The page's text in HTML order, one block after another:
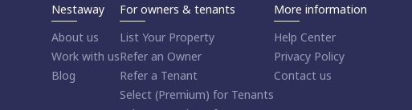
Nestaway
About us
Work with us
Blog
For owners & tenants
List Your Property
Refer an Owner
Refer a Tenant
Select (Premium) for Tenants
More information
Help Center
Privacy Policy
Contact us